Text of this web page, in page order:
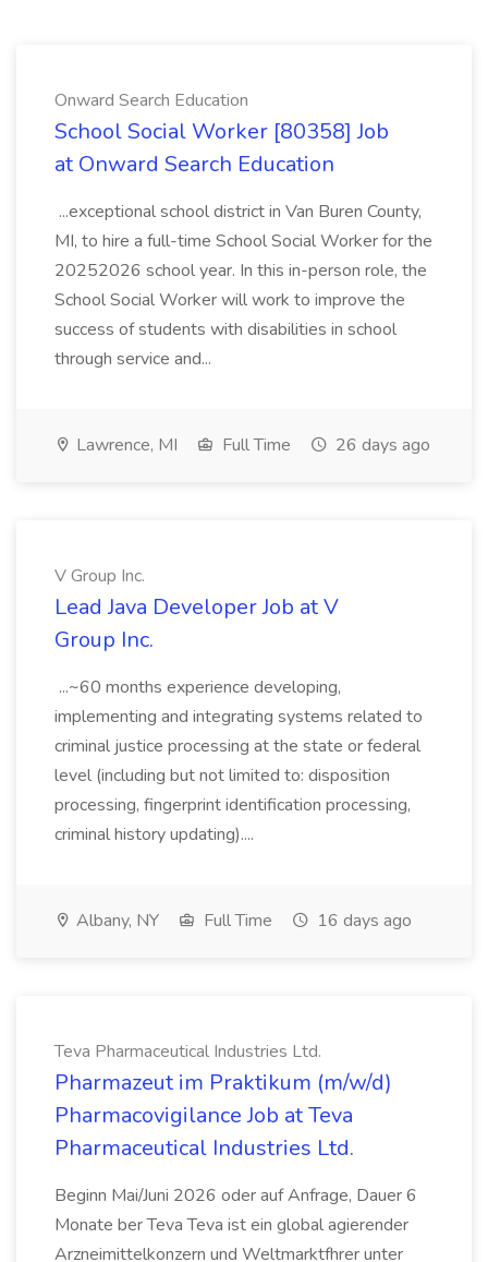
Onward Search Education
School Social Worker [80358] Job
at Onward Search Education
...exceptional school district in Van Buren County,
MI, to hire a full-time School Social Worker for the
20252026 school year. In this in-person role, the
School Social Worker will work to improve the
success of students with disabilities in school
through service and...
Lawrence, MI Full Time 26 days ago
V Group Inc.
Lead Java Developer Job at V
Group Inc.
...~60 months experience developing,
implementing and integrating systems related to
criminal justice processing at the state or federal
level (including but not limited to: disposition
processing, fingerprint identification processing,
criminal history updating)....
Albany, NY Full Time 16 days ago
Teva Pharmaceutical Industries Ltd.
Pharmazeut im Praktikum (m/w/d)
Pharmacovigilance Job at Teva
Pharmaceutical Industries Ltd.
Beginn Mai/Juni 2026 oder auf Anfrage, Dauer 6
Monate ber Teva Teva ist ein global agierender
Arzneimittelkonzern und Weltmarktfhrer unter